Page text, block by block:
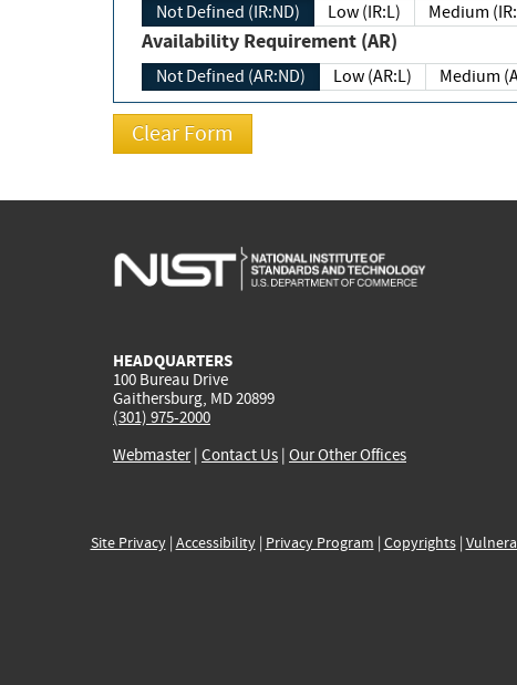
Not Defined (IR:ND) Low (IR:L) Medium
Availability Requirement (AR)
Not Defined (AR:ND) Low (AR:L) Medium
HEADQUARTERS
100 Bureau Drive
Gaithersburg, MD 20899
(301) 975-2000
Webmaster| Contact Us | Our Other Offices
Site Privacy| Accessibility| Privacy Program | Copyrights|